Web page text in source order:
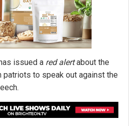
issued a red alertabout the
patriots to speak out against the